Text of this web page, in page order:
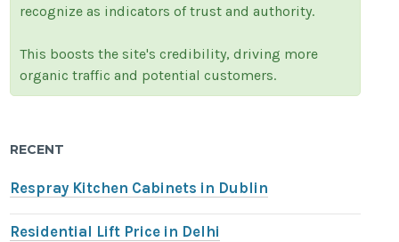
recognize as indicators of trust and authority.
This boosts the site's credibility, driving more
organic traffic and potential customers.
RECENT
Respray Kitchen Cabinets in Dublin
Residential Lift Price in Delhi